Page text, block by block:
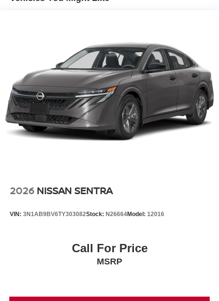
2026 NISSAN SENTRA
VIN: 3N1AB9BV6TY303082Stock: N26664Model: 12016
Call For Price
MSRP